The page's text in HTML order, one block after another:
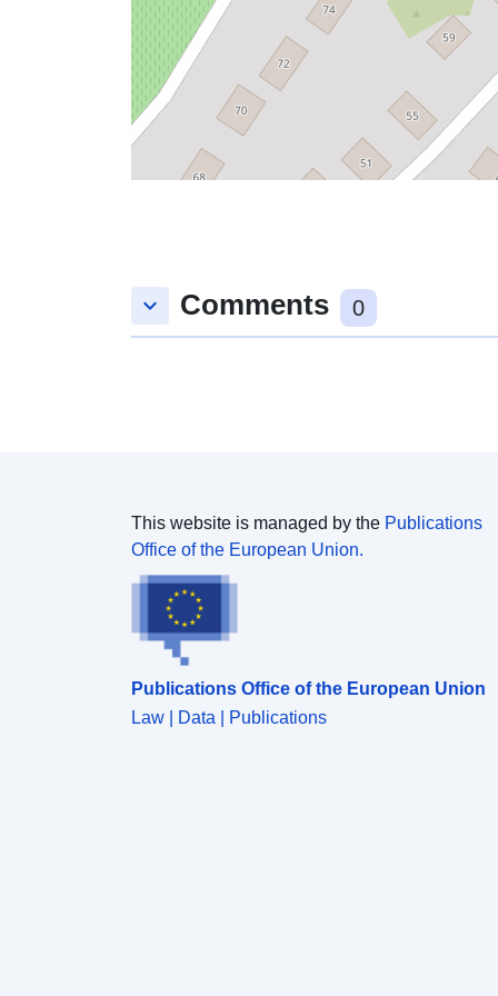
keyboard_arrow_down Comments 0
This website is managed by the Publications
Office of the European Union.
Publications Office of the European Union
Law | Data | Publications